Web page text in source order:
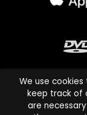
We use
keep track of
are